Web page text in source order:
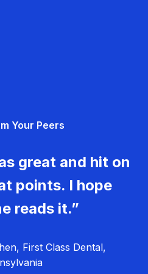
Your Peers
great and hit on
points. I hope
reads it.”
First Class Dental,